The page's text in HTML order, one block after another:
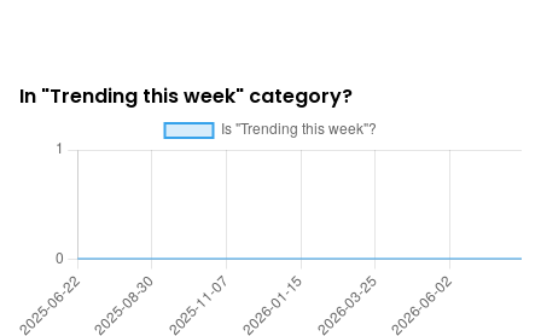
In "Trending this week" category?